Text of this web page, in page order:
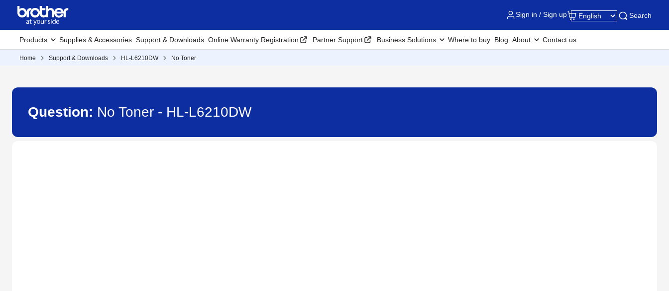
Sign in / Sign up Search
Products Supplies & Accessories Support & Downloads Online Warranty Registration Partner Support Business Solutions Where to buy Blog About Contact us
Home Support & Downloads HL-L6210DW No Toner
Question: No Toner - HL-L6210DW